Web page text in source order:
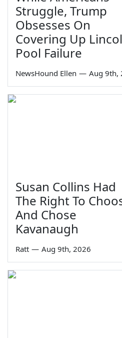
Struggle, Trump
Obsesses On
Covering Up
Pool Failure
NewsHound Ellen — Aug 9th,
Susan Collins Had
The Right To
And Chose
Kavanaugh
Ratt — Aug 9th, 2026